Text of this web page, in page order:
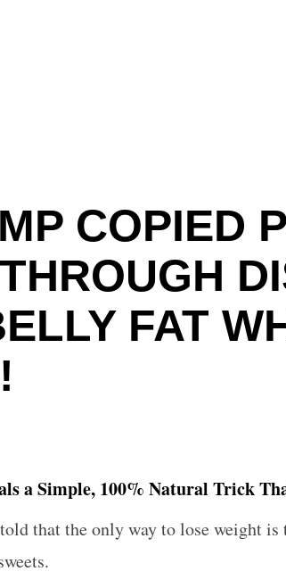
COPIED
FAT
a Simple, 100% Natural Trick
told that the only way to lose weight